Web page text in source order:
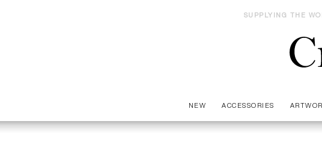
SUPPLYING THE
NEW ACCESSORIES